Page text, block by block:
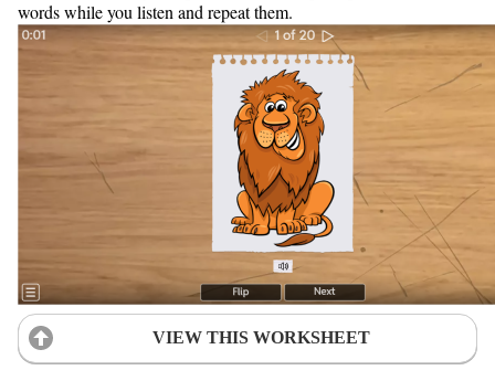
words while you listen and repeat them.
VIEW THIS WORKSHEET